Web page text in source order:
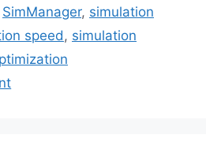
SimManager, simulation
speed, simulation